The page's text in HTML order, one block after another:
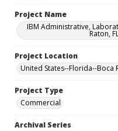
Project Name
IBM Administrative,
Raton,
Project Location
United States--Florida--Boca
Project Type
Commercial
Archival Series